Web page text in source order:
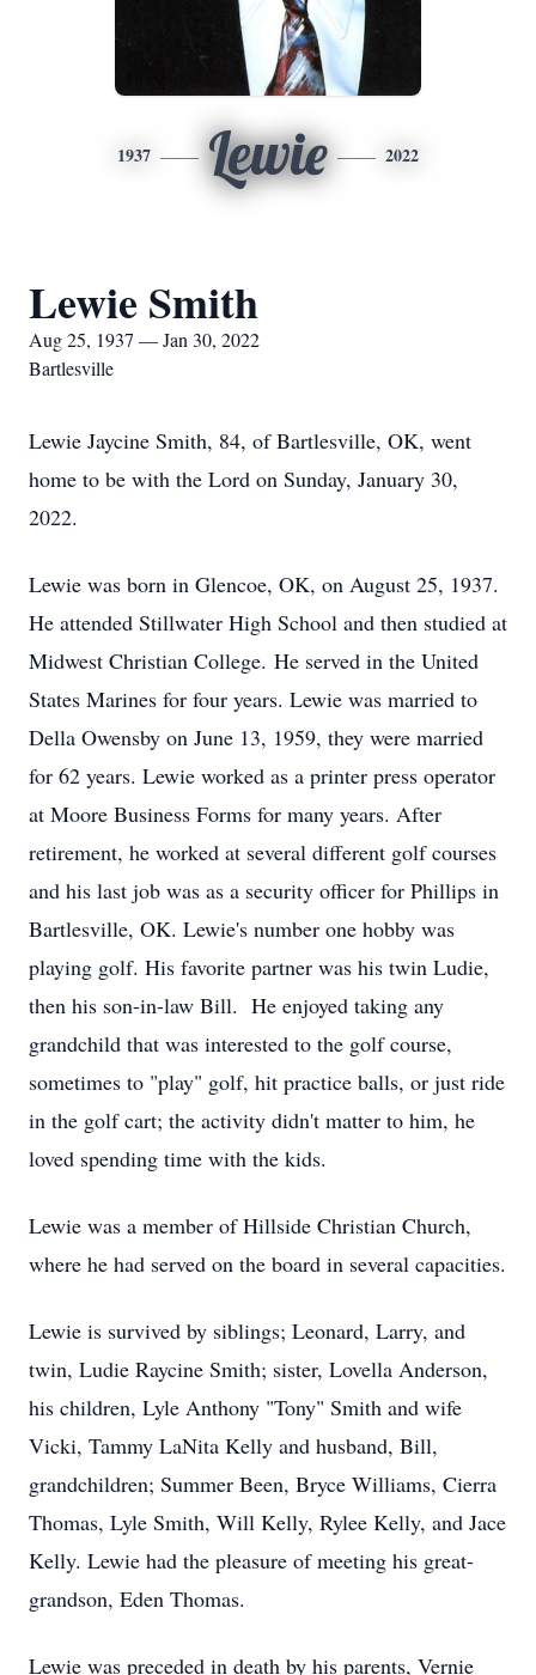
1937 Lewie 2022
Lewie Smith
Aug 25, 1937 — Jan 30, 2022
Bartlesville
Lewie Jaycine Smith, 84, of Bartlesville, OK, went
home to be with the Lord on Sunday, January 30,
2022.
Lewie was born in Glencoe, OK, on August 25, 1937.
He attended Stillwater High School and then studied at
Midwest Christian College. He served in the United
States Marines for four years. Lewie was married to
Della Owensby on June 13, 1959, they were married
for 62 years. Lewie worked as a printer press operator
at Moore Business Forms for many years. After
retirement, he worked at several different golf courses
and his last job was as a security officer for Phillips in
Bartlesville, OK. Lewie's number one hobby was
playing golf. His favorite partner was his twin Ludie,
then his son-in-law Bill. He enjoyed taking any
grandchild that was interested to the golf course,
sometimes to "play" golf, hit practice balls, or just ride
in the golf cart; the activity didn't matter to him, he
loved spending time with the kids.
Lewie was a member of Hillside Christian Church,
where he had served on the board in several capacities.
Lewie is survived by siblings; Leonard, Larry, and
twin, Ludie Raycine Smith; sister, Lovella Anderson,
his children, Lyle Anthony "Tony" Smith and wife
Vicki, Tammy LaNita Kelly and husband, Bill,
grandchildren; Summer Been, Bryce Williams, Cierra
Thomas, Lyle Smith, Will Kelly, Rylee Kelly, and Jace
Kelly. Lewie had the pleasure of meeting his great-
grandson, Eden Thomas.
Lewie was preceded in death by his parents, Vernie